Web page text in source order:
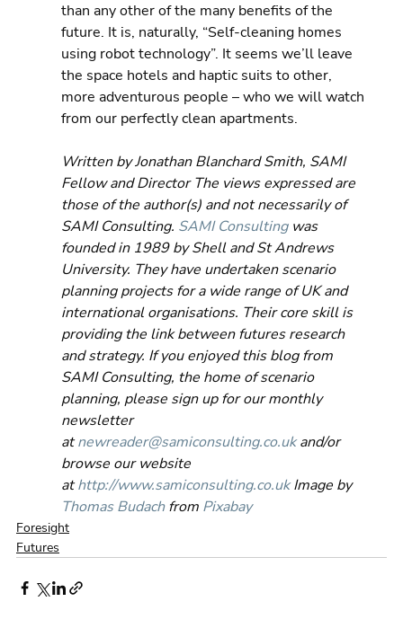
than any other of the many benefits of the
future. It is, naturally, “Self-cleaning homes
using robot technology”. It seems we’ll leave
the space hotels and haptic suits to other,
more adventurous people – who we will watch
from our perfectly clean apartments.
Written by Jonathan Blanchard Smith, SAMI
Fellow and Director The views expressed are
those of the author(s) and not necessarily of
SAMI Consulting. SAMI Consulting was
founded in 1989 by Shell and St Andrews
University. They have undertaken scenario
planning projects for a wide range of UK and
international organisations. Their core skill is
providing the link between futures research
and strategy. If you enjoyed this blog from
SAMI Consulting, the home of scenario
planning, please sign up for our monthly
newsletter
at newreader@samiconsulting.co.uk and/or
browse our website
at http://www.samiconsulting.co.uk Image by
Thomas Budach from Pixabay
Foresight
Futures